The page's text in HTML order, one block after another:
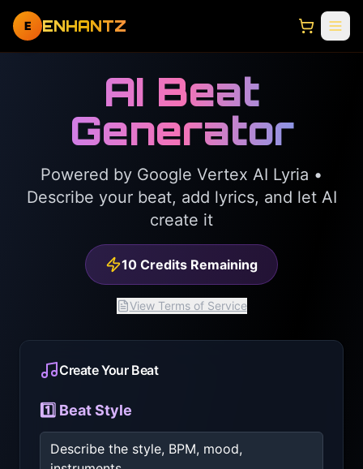
E ENHANTZ
AI Beat
Generator
Powered by Google Vertex AI Lyria •
Describe your beat, add lyrics, and let AI
create it
10 Credits Remaining
View Terms of Service
Create Your Beat
1️⃣ Beat Style